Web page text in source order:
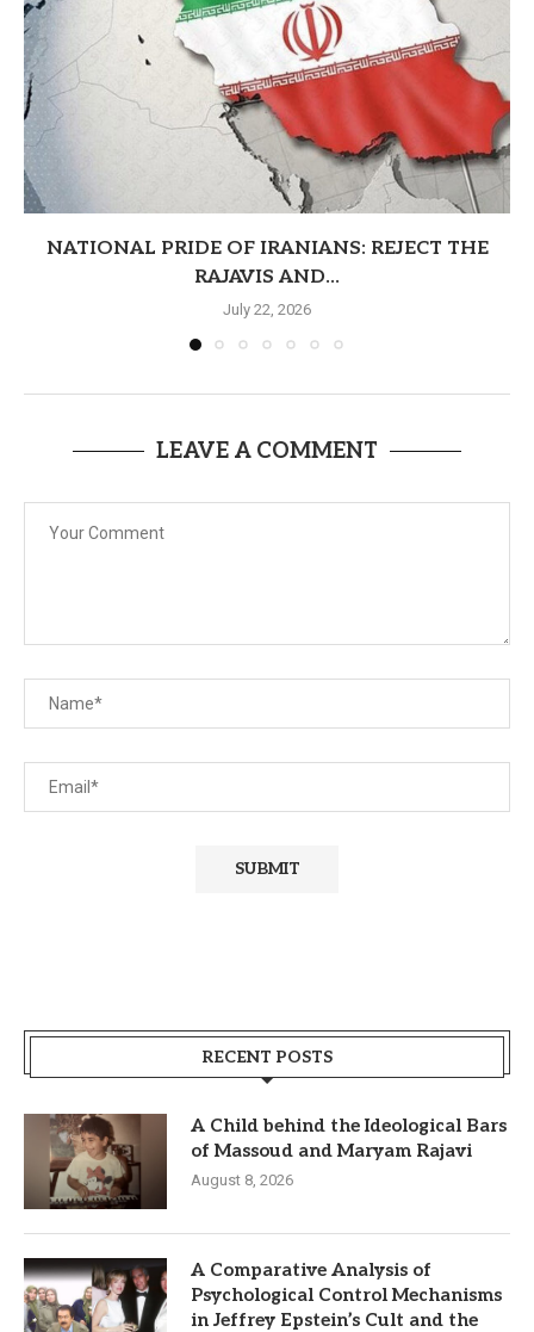
NATIONAL PRIDE OF IRANIANS: REJECT THE
RAJAVIS AND...
July 22, 2026
LEAVE A COMMENT
RECENT POSTS
A Child behind the Ideological Bars
of Massoud and Maryam Rajavi
August 8, 2026
A Comparative Analysis of
Psychological Control Mechanisms
in Jeffrey Epstein’s Cult and the